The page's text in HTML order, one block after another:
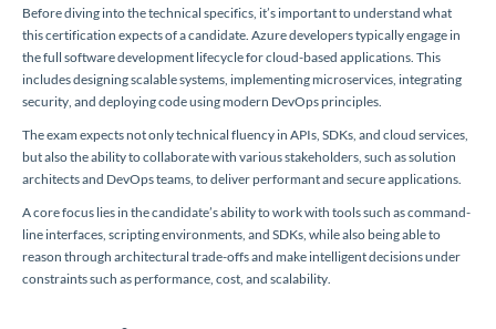
Before diving into the technical specifics, it’s important to understand what
this certification expects of a candidate. Azure developers typically engage in
the full software development lifecycle for cloud-based applications. This
includes designing scalable systems, implementing microservices, integrating
security, and deploying code using modern DevOps principles.
The exam expects not only technical fluency in APIs, SDKs, and cloud services,
but also the ability to collaborate with various stakeholders, such as solution
architects and DevOps teams, to deliver performant and secure applications.
A core focus lies in the candidate’s ability to work with tools such as command-
line interfaces, scripting environments, and SDKs, while also being able to
reason through architectural trade-offs and make intelligent decisions under
constraints such as performance, cost, and scalability.